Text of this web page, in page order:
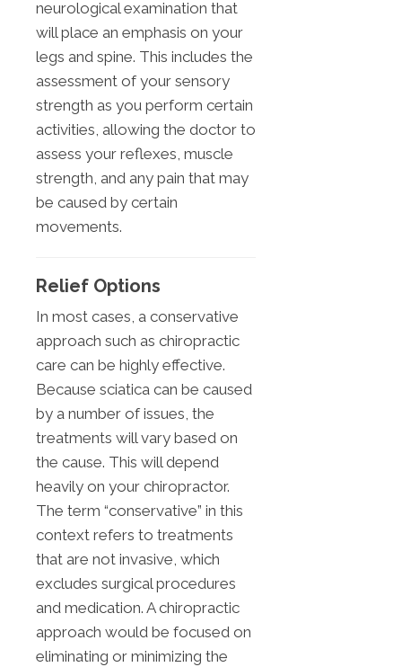
neurological examination that
will place an emphasis on your
legs and spine. This includes the
assessment of your sensory
strength as you perform certain
activities, allowing the doctor to
assess your reflexes, muscle
strength, and any pain that may
be caused by certain
movements.
Relief Options
In most cases, a conservative
approach such as chiropractic
care can be highly effective.
Because sciatica can be caused
by a number of issues, the
treatments will vary based on
the cause. This will depend
heavily on your chiropractor.
The term “conservative” in this
context refers to treatments
that are not invasive, which
excludes surgical procedures
and medication. A chiropractic
approach would be focused on
eliminating or minimizing the